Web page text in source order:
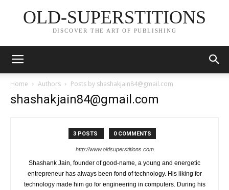
OLD-SUPERSTITIONS
DISCOVER THE ART OF PUBLISHING
Home Authors Posts by shashakjain84@gmail.com
shashakjain84@gmail.com
3 POSTS 0 COMMENTS
http://www.oldsuperstitions.com
Shashank Jain, founder of good-name, a young and energetic
entrepreneur has always been fond of technology. His liking for
technology made him go for engineering in computers. During his